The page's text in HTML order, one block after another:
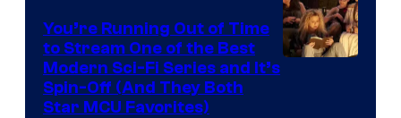
You’re Running Out of Time
to Stream One of the Best
Modern Sci-Fi Series and It’s
Spin-Off (And They Both
Star MCU Favorites)